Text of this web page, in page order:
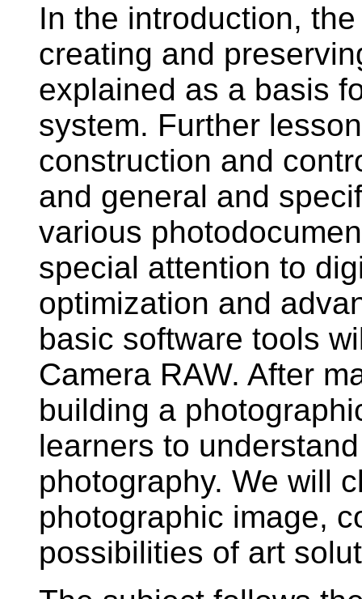
In the introduction,
creating and
explained as a basis
system. Further
construction and
and general and
various
special attention to
optimization and
basic software tools
Camera RAW. After
building a
learners to
photography. We will
photographic image,
possibilities of art